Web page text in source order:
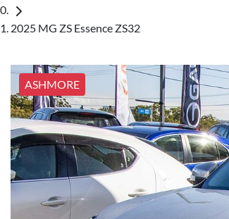
2025 MG ZS Essence ZS32
ASHMORE